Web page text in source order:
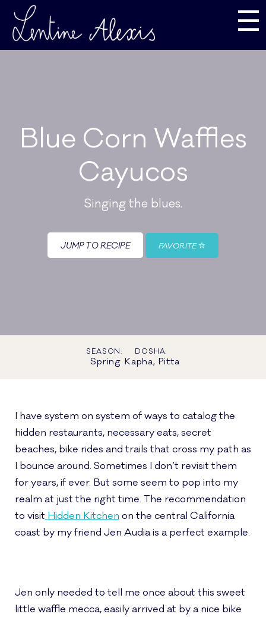
☰
Blue Corn Waffles
Cayucos
Singing the blues.
JUMP TO RECIPE FAVORITE
SEASON:
Spring
DOSHA:
Kapha, Pitta
I have system on system of ways to catalog the
hidden restaurants, necessary eats, secret
beaches, bike rides and trails that cross my path as
I bounce around. Sometimes I don’t revisit them
for years, if ever. But some seem to pop into my
realm at just the right time. The recommendation
to visit Hidden Kitchen on the central California
coast by my friend Jen Audia is a perfect example.
Jen only needed to tell me once about this sweet
little waffle mecca, easily arrived at by a nice bike